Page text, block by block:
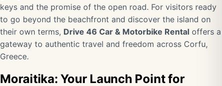
keys and the promise of the open road. For visitors ready
to go beyond the beachfront and discover the island on
their own terms, Drive 46 Car & Motorbike Rental offers a
gateway to authentic travel and freedom across Corfu,
Greece.
Moraitika: Your Launch Point for